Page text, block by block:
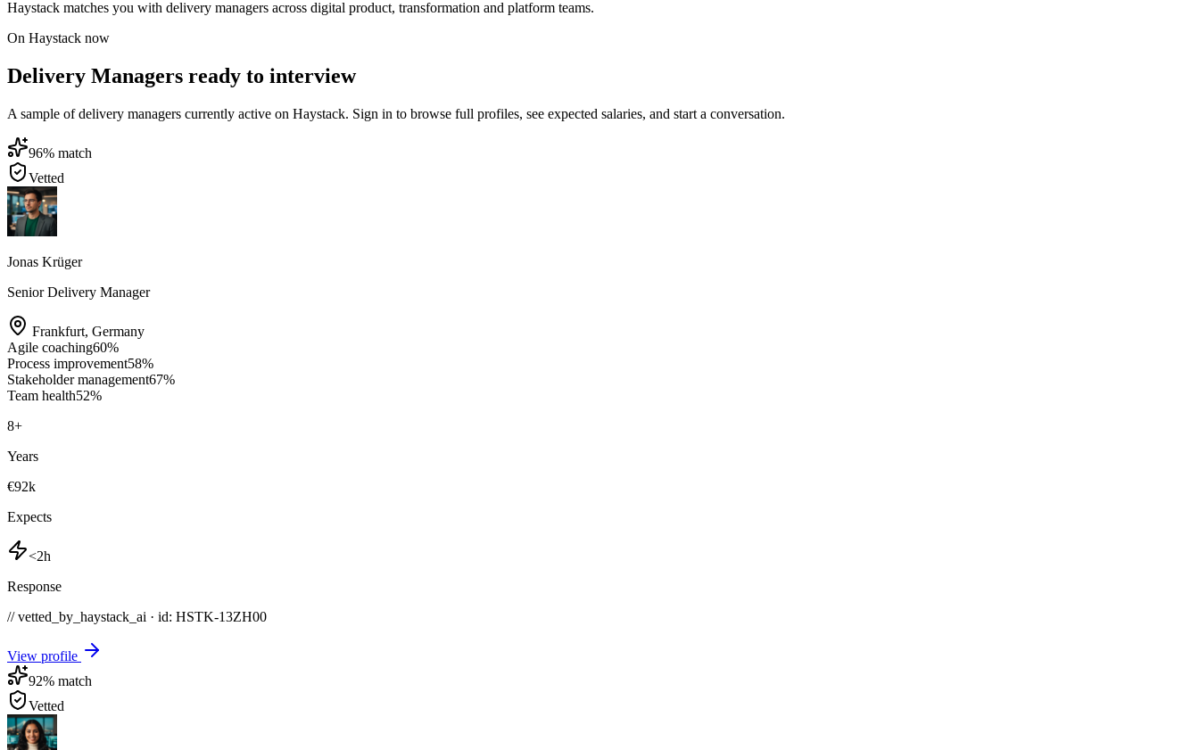
Haystack matches you with delivery managers across digital product, transformation and platform teams.
On Haystack now
Delivery Managers ready to interview
A sample of delivery managers currently active on Haystack. Sign in to browse full profiles, see expected salaries, and start a conversation.
96% match
Vetted
Jonas Krüger
Senior Delivery Manager
Frankfurt, Germany
Agile coaching60%
Process improvement58%
Stakeholder management67%
Team health52%
8+
Years
€92k
Expects
<2h
Response
// vetted_by_haystack_ai · id: HSTK-13ZH00
View profile
92% match
Vetted